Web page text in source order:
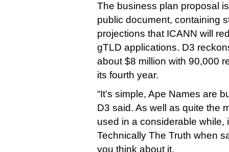
The business plan proposal
public document, containing
projections that ICANN will
gTLD applications. D3
about $8 million with 90,000
its fourth year.
“It’s simple, Ape Names are
D3 said. As well as quite the
used in a considerable while,
Technically The Truth when
you think about it.